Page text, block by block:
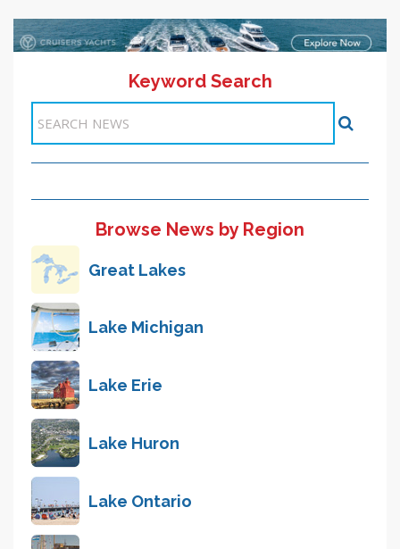
<< Previous 11 12 13
Next >>
Keyword Search
Browse News by Region
Great Lakes
Lake Michigan
Lake Erie
Lake Huron
Lake Ontario